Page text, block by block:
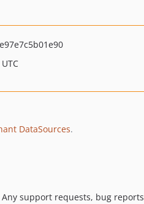
DataSources.
Any support requests, bug